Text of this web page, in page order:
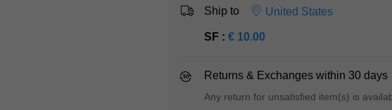
Ship to United States
SF : € 10.00
Returns & Exchanges within 30 days
Any return for unsatisfied item(s) is